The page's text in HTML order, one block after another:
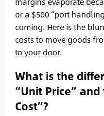
or a $500 “port
coming. Here is the
costs to move goods
to your door.
What is the
“Unit Price”
Cost”?